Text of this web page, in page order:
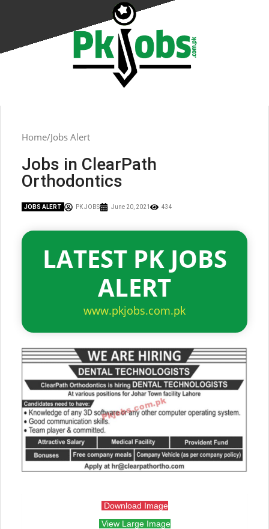
Home Jobs Alert
Jobs in ClearPath
Orthodontics
JOBS ALERT PK JOBS June 20, 2021 434
LATEST PK JOBS
ALERT
www.pkjobs.com.pk
Download Image
View Large Image